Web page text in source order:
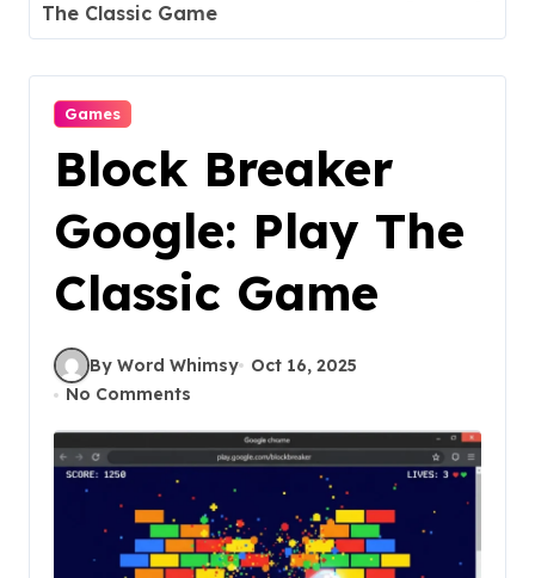
The Classic Game
Games
Block Breaker
Google: Play The
Classic Game
By Word Whimsy
Oct 16, 2025
No Comments